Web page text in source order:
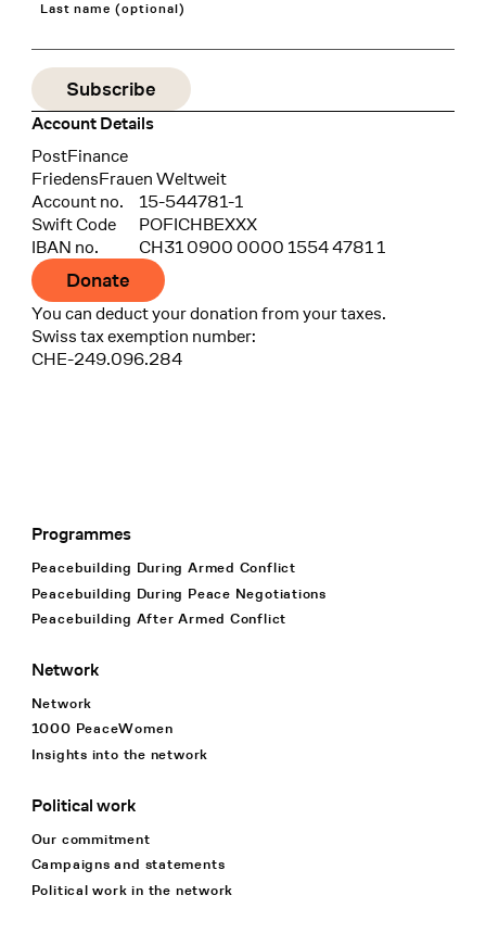
Last name (optional)
Account Details
Bank
PostFinance
Recipient
FriedensFrauen Weltweit
Account no.
15-544781-1
Swift Code
POFICHBEXXX
IBAN no.
CH31 0900 0000 1554 4781 1
Donate
You can deduct your donation from your taxes.
Swiss tax exemption number:
CHE-249.096.284
Footer Navigation
Programmes
Peacebuilding During Armed Conflict
Peacebuilding During Peace Negotiations
Peacebuilding After Armed Conflict
Network
Network
1000 PeaceWomen
Insights into the network
Political work
Our commitment
Campaigns and statements
Political work in the network